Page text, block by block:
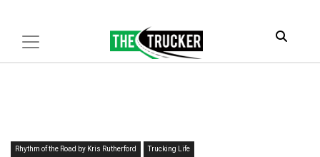
Rhythm of the Road by Kris Rutherford Trucking Life